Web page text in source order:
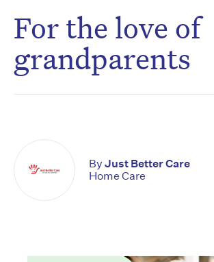
For the love of
grandparents
By Just Better Care
Home Care